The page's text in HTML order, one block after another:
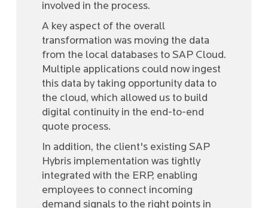
involved in the process.
A key aspect of the overall
transformation was moving the data
from the local databases to SAP Cloud.
Multiple applications could now ingest
this data by taking opportunity data to
the cloud, which allowed us to build
digital continuity in the end-to-end
quote process.
In addition, the client's existing SAP
Hybris implementation was tightly
integrated with the ERP, enabling
employees to connect incoming
demand signals to the right points in